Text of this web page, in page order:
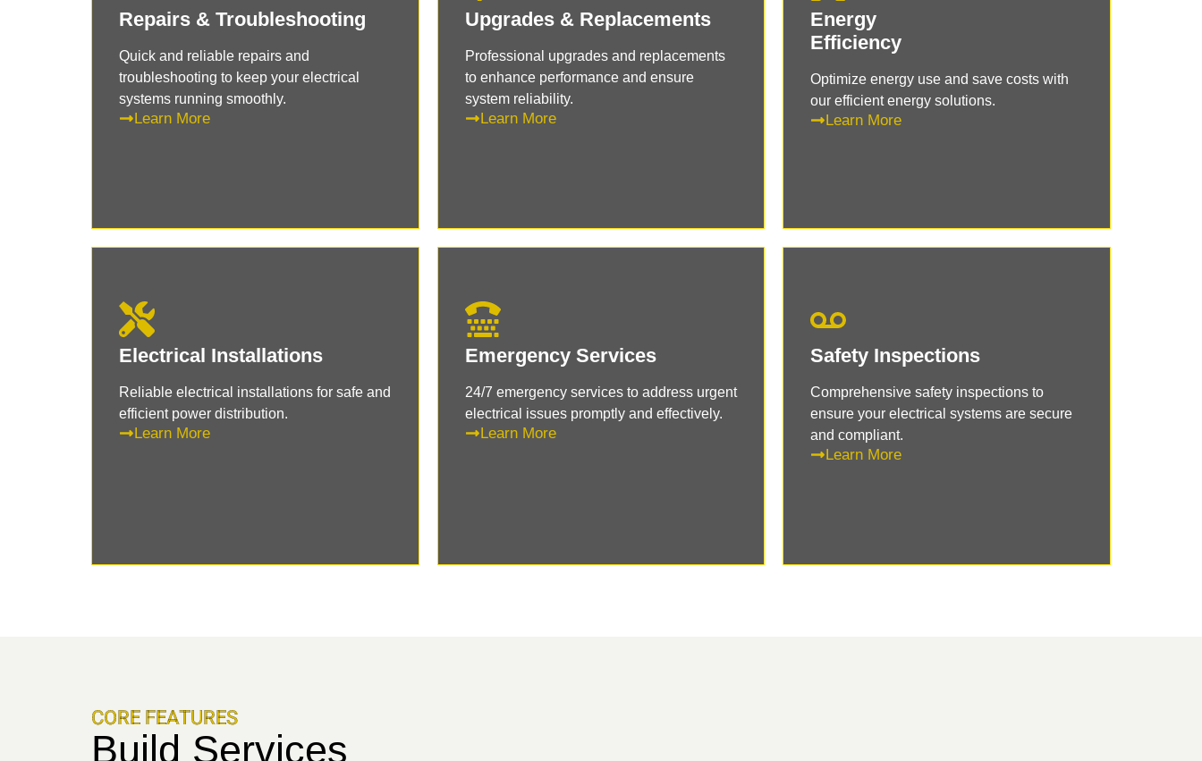
Repairs & Troubleshooting
Quick and reliable repairs and
troubleshooting to keep your electrical
systems running smoothly.
Learn More
Upgrades & Replacements
Professional upgrades and replacements
to enhance performance and ensure
system reliability.
Learn More
Energy
Efficiency
Optimize energy use and save costs with
our efficient energy solutions.
Learn More
Electrical Installations
Reliable electrical installations for safe and
efficient power distribution.
Learn More
Emergency Services
24/7 emergency services to address urgent
electrical issues promptly and effectively.
Learn More
Safety Inspections
Comprehensive safety inspections to
ensure your electrical systems are secure
and compliant.
Learn More
CORE FEATURES
Build Services